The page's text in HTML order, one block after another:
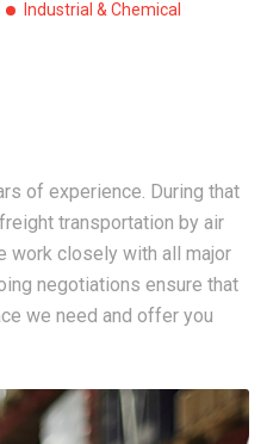
Industrial & Chemical
of experience. During that
transportation by air
work closely with all major
negotiations ensure that
we need and offer you